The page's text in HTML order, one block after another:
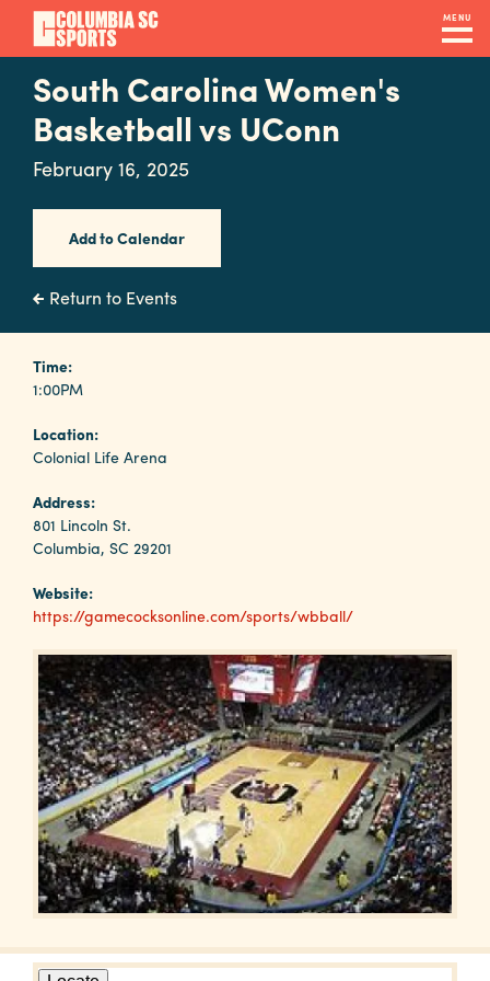
Skip
main
content
MENU
Navigation
Venues
&
Facilities
Submit
RFP
Event
Services
Why
Columbia?
About
Media
Calendar
Contact
South Carolina Women's
Basketball vs UConn
February 16, 2025
Add to Calendar
Return to Events
Time:
1:00PM
Location:
Colonial Life Arena
Address:
801 Lincoln St.
Columbia, SC 29201
Website:
https://gamecocksonline.com/sports/wbball/